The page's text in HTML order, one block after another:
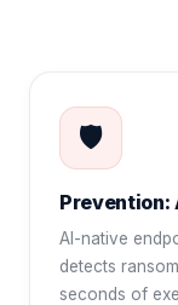
🛡️
Prevention:
AI-native
detects
seconds of